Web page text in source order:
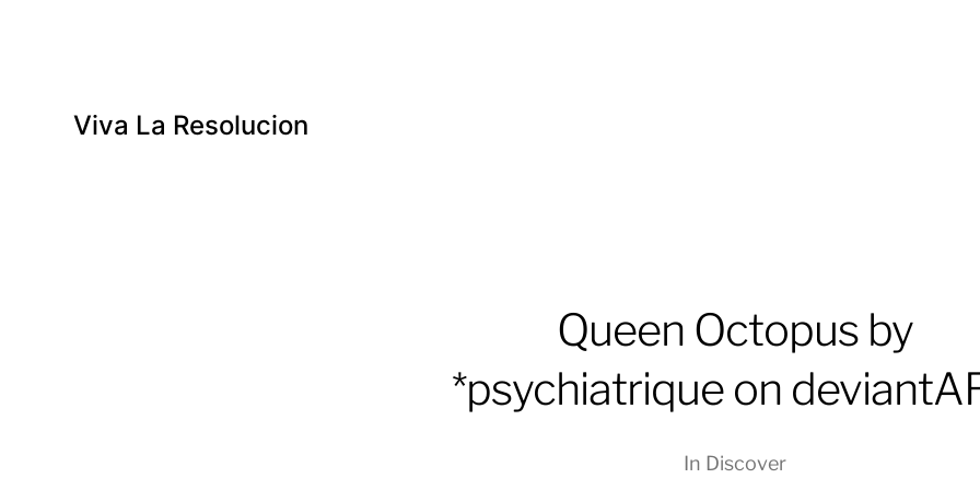
Viva La Resolucion
Queen Octopus by
*psychiatrique on
In Discover